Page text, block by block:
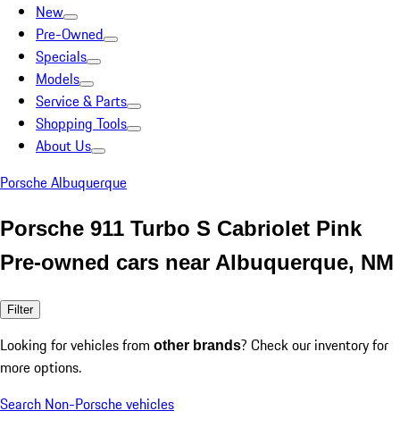
New
Pre-Owned
Specials
Models
Service & Parts
Shopping Tools
About Us
Porsche Albuquerque
Porsche 911 Turbo S Cabriolet Pink
Pre-owned cars near Albuquerque, NM
Filter
Looking for vehicles from other brands? Check our inventory for
more options.
Search Non-Porsche vehicles